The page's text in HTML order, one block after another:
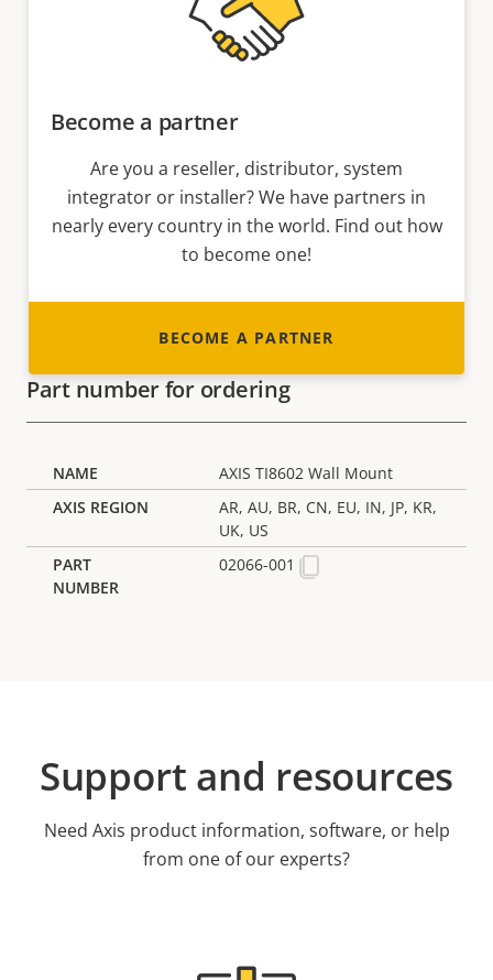
Become a partner
Are you a reseller, distributor, system
integrator or installer? We have partners in
nearly every country in the world. Find out how
to become one!
BECOME A PARTNER
Part number for ordering
AXIS TI8602 Wall Mount
AR, AU, BR, CN, EU, IN, JP, KR,
UK, US
02066-001
Support and resources
Need Axis product information, software, or help
from one of our experts?